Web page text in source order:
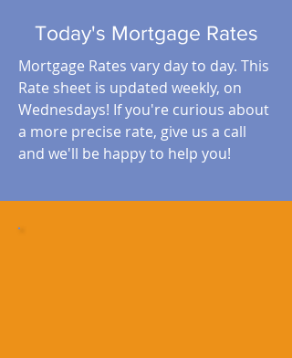
Today's Mortgage Rates
Mortgage Rates vary day to day. This
Rate sheet is updated weekly, on
Wednesdays! If you're curious about
a more precise rate, give us a call
and we'll be happy to help you!